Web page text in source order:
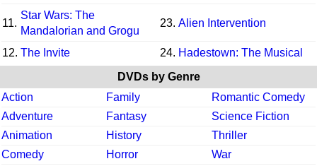
11.
Star Wars: The
Mandalorian and Grogu
23. Alien Intervention
12. The Invite 24. Hadestown: The Musical
DVDs by Genre
Action
Family
Romantic Comedy
Adventure
Fantasy
Science Fiction
Animation
History
Thriller
Comedy
Horror
War